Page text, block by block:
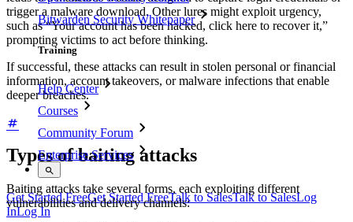
Bitwarden Security Whitepaper
Training
Help Center
Courses
Community Forum
Enterprise Services
Get Started FreeGet Started FreeTalk to SalesTalk to SalesLog
InLog In
trigger a malware download. Other lures might exploit urgency,
such as “Your account has been hacked, click here to recover it,”
prompting victims to act before thinking.
If successful, these attacks can result in stolen personal or financial
information, account takeovers, or malware infections that enable
deeper breaches.
Types of baiting attacks
Baiting attacks take several forms, each exploiting different
vulnerabilities and delivery channels: